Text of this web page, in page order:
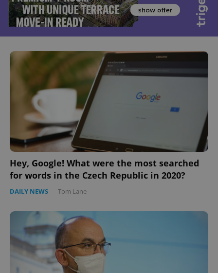
Hey, Google! What were the most searched
for words in the Czech Republic in 2020?
DAILY NEWS - Tom Lane